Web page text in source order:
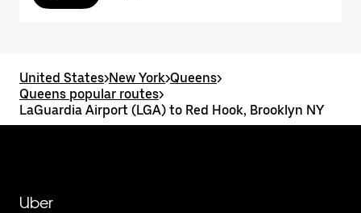
United States>New York>Queens>
Queens popular routes>
LaGuardia Airport (LGA) to Red Hook, Brooklyn NY
Uber